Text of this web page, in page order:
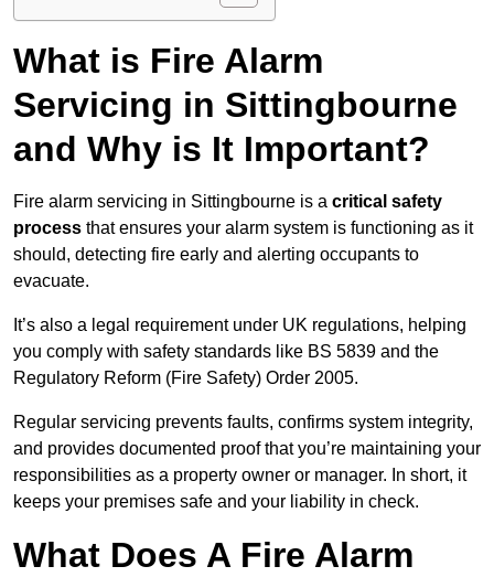
What is Fire Alarm
Servicing in Sittingbourne
and Why is It Important?
Fire alarm servicing in Sittingbourne is a critical safety
process that ensures your alarm system is functioning as it
should, detecting fire early and alerting occupants to
evacuate.
It’s also a legal requirement under UK regulations, helping
you comply with safety standards like BS 5839 and the
Regulatory Reform (Fire Safety) Order 2005.
Regular servicing prevents faults, confirms system integrity,
and provides documented proof that you’re maintaining your
responsibilities as a property owner or manager. In short, it
keeps your premises safe and your liability in check.
What Does A Fire Alarm